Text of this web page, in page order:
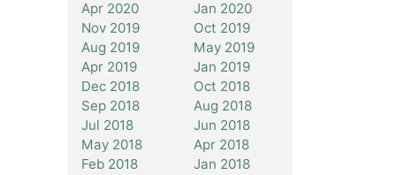
Apr 2020
Jan 2020
Nov 2019
Oct 2019
Aug 2019
May 2019
Apr 2019
Jan 2019
Dec 2018
Oct 2018
Sep 2018
Aug 2018
Jul 2018
Jun 2018
May 2018
Apr 2018
Feb 2018
Jan 2018